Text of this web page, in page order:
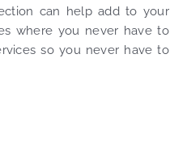
can help add to your
where you never have to
so you never have to